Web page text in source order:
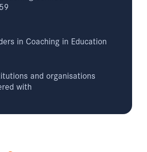
in Coaching in Education
and organisations
with